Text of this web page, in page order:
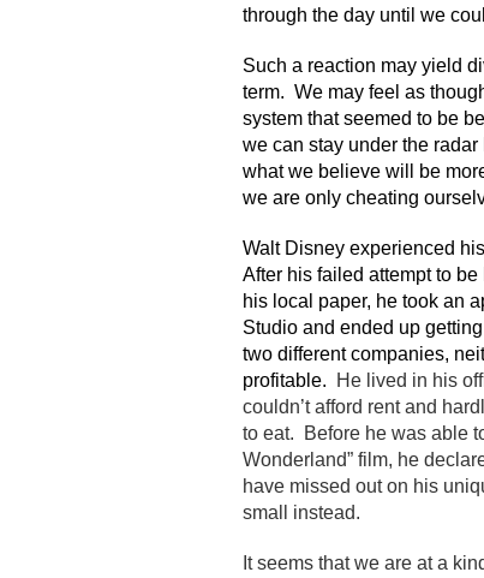
through the day until we
Such a reaction may yield
term. We may feel as
system that seemed to be
we can stay under the
what we believe will be
we are only cheating
Walt Disney experienced
After his failed attempt to
his local paper, he took an
Studio and ended up
two different companies,
profitable.
He lived in his
couldn’t afford rent and
to eat. Before he was able
Wonderland” film, he
have missed out on his
small instead.
It seems that we are at a